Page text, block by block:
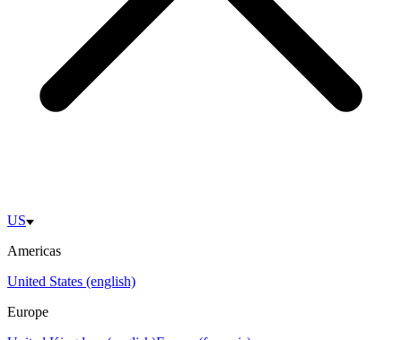
US
Americas
United States (english)
Europe